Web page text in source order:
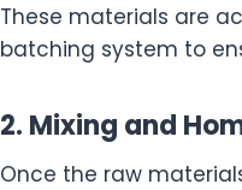
These materials are
batching system to
2. Mixing and
Once the raw